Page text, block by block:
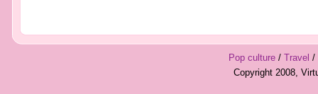
Pop culture/ Travel /
Copyright 2008,